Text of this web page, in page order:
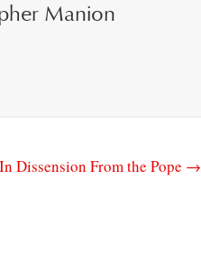
Manion
Dissension From the Pope →